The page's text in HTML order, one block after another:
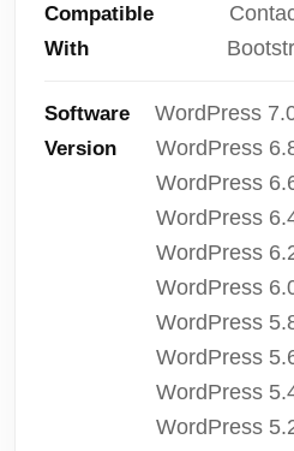
Compatible
With
Software
Version
WordPress
WordPress
WordPress
WordPress
WordPress
WordPress
WordPress
WordPress
WordPress
WordPress